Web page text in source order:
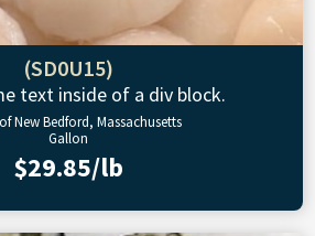
(SD0U15)
text inside of a div block.
New Bedford, Massachusetts
Gallon
$29.85/lb